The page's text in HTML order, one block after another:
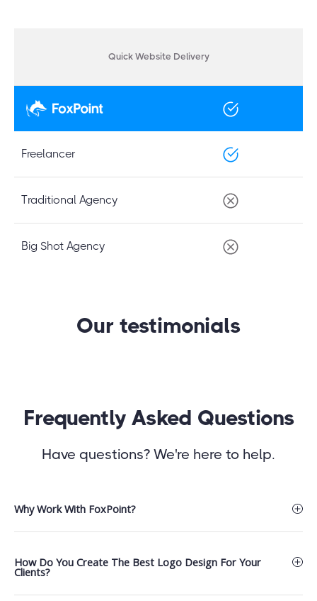
Quick Website Delivery
Freelancer
Traditional Agency
Big Shot Agency
Our testimonials
Frequently Asked Questions
Have questions? We're here to help.
Why Work With FoxPoint?
How Do You Create The Best Logo Design For Your
Clients?